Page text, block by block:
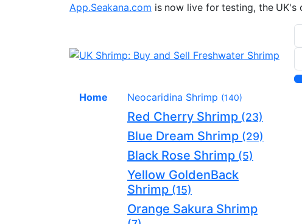
App.Seakana.com is now live for testing, the
Home Neocaridina Shrimp (140)
Red Cherry Shrimp (23)
Blue Dream Shrimp (29)
Black Rose Shrimp (5)
Yellow GoldenBack
Shrimp (15)
Orange Sakura Shrimp